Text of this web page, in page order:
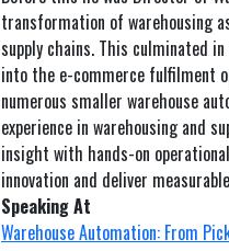
transformation of warehousing
supply chains. This culminated
into the e-commerce fulfilment
numerous smaller warehouse
experience in warehousing and
insight with hands-on
innovation and deliver
Speaking At
Warehouse Automation: From